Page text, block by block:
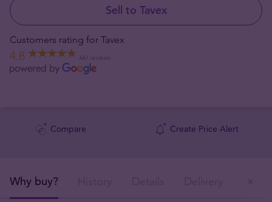
Sell to Tavex
Customers rating for Tavex
4.8 667 reviews
Compare Create Price Alert
Why buy?